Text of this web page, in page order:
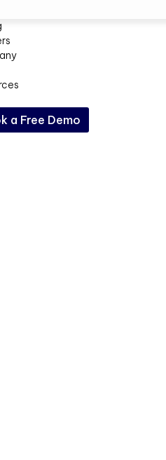
a Free Demo